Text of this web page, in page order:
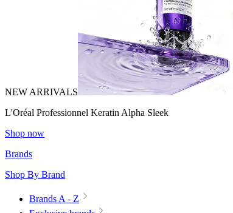
NEW ARRIVALS
L'Oréal Professionnel Keratin Alpha Sleek
Shop now
Brands
Shop By Brand
Brands A - Z